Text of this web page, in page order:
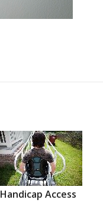
Handicap Access